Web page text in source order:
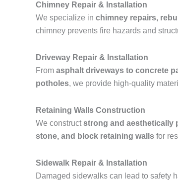
Chimney Repair & Installation
We specialize in chimney repairs,
chimney prevents fire hazards and
Driveway Repair & Installation
From asphalt driveways to concrete
potholes, we provide high-quality
Retaining Walls Construction
We constructstrong and aesthetically
stone, and block retaining walls for
Sidewalk Repair & Installation
Damaged sidewalks can lead to safety